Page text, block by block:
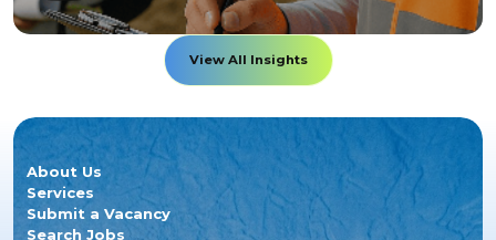
View All Insights
About Us
Services
Submit a Vacancy
Search Jobs